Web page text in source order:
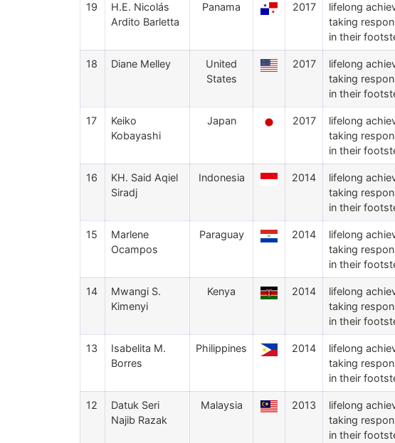
19
H.E. Nicolás
Ardito Barletta
Panama 2017
lifelong
taking
in their
18 Diane Melley
United
States
2017
lifelong
taking
in their
17
Keiko
Kobayashi
Japan 2017
lifelong
taking
in their
16
KH. Said Aqiel
Siradj
Indonesia 2014
lifelong
taking
in their
15
Marlene
Ocampos
Paraguay 2014
lifelong
taking
in their
14
Mwangi S.
Kimenyi
Kenya 2014
lifelong
taking
in their
13
Isabelita M.
Borres
Philippines 2014
lifelong
taking
in their
12
Datuk Seri
Najib Razak
Malaysia 2013
lifelong
taking
in their